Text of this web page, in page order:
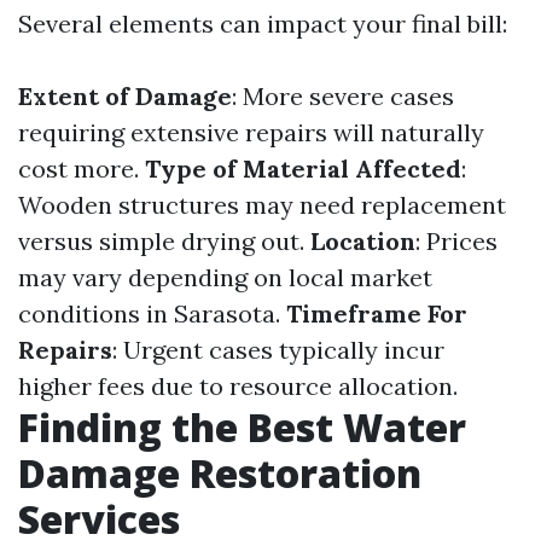
Several elements can impact your final bill:
Extent of Damage: More severe cases
requiring extensive repairs will naturally
cost more. Type of Material Affected:
Wooden structures may need replacement
versus simple drying out. Location: Prices
may vary depending on local market
conditions in Sarasota. Timeframe For
Repairs: Urgent cases typically incur
higher fees due to resource allocation.
Finding the Best Water
Damage Restoration
Services